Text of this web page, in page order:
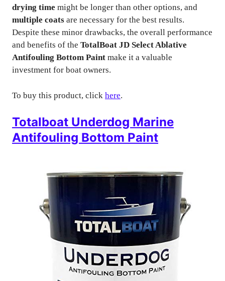
drying time might be longer than other options, and
multiple coats are necessary for the best results.
Despite these minor drawbacks, the overall performance
and benefits of the TotalBoat JD Select Ablative
Antifouling Bottom Paint make it a valuable
investment for boat owners.
To buy this product, click here.
Totalboat Underdog Marine
Antifouling Bottom Paint